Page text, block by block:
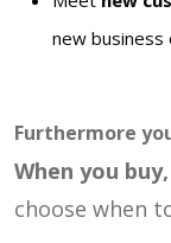
new
Furthermore
When you
choose when